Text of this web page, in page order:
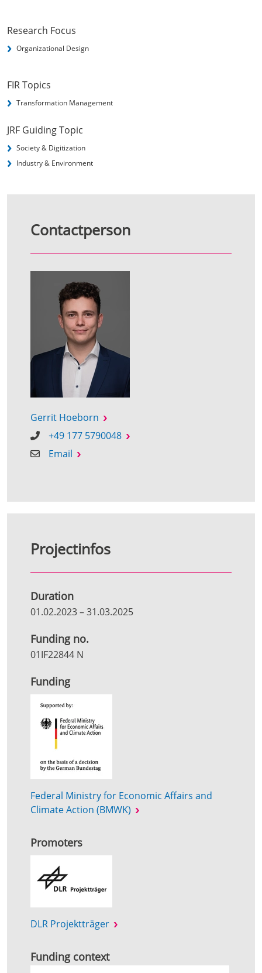
Research Focus
Organizational Design
FIR Topics
Transformation Management
JRF Guiding Topic
Society & Digitization
Industry & Environment
Contactperson
Gerrit Hoeborn
+49 177 5790048
Email
Projectinfos
Duration
01.02.2023–31.03.2025
Funding no.
01IF22844 N
Funding
Federal Ministry for Economic Affairs and
Climate Action (BMWK)
Promoters
DLR Projektträger
Funding context